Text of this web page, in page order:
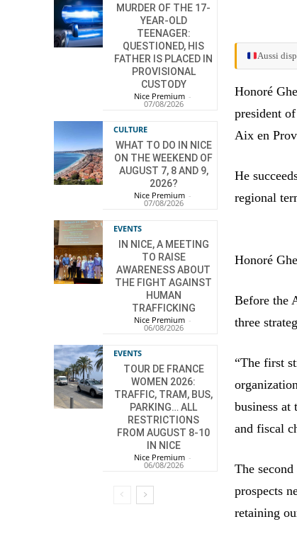
MURDER OF THE 17-
YEAR-OLD
TEENAGER:
QUESTIONED, HIS
FATHER IS PLACED IN
PROVISIONAL
CUSTODY
Nice Premium -
07/08/2026
CULTURE
WHAT TO DO IN NICE
ON THE WEEKEND OF
AUGUST 7, 8 AND 9,
2026?
Nice Premium -
07/08/2026
EVENTS
IN NICE, A MEETING
TO RAISE
AWARENESS ABOUT
THE FIGHT AGAINST
HUMAN
TRAFFICKING
Nice Premium -
06/08/2026
EVENTS
TOUR DE FRANCE
WOMEN 2026:
TRAFFIC, TRAM, BUS,
PARKING… ALL
RESTRICTIONS
FROM AUGUST 8-10
IN NICE
Nice Premium -
06/08/2026
Aussi
Honoré
president
Aix en
He
regional
Honoré
Before the
three
“The first
business
and fiscal
The
prospects
retaining